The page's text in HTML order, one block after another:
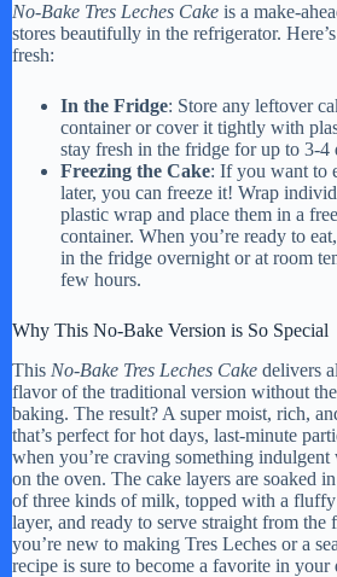
No-Bake Tres Leches Cake is a make-
stores beautifully in the refrigerator.
fresh:
In the Fridge: Store any leftover
container or cover it tightly with
stay fresh in the fridge for up to 3-4
Freezing the Cake: If you want to
later, you can freeze it! Wrap
plastic wrap and place them in a
container. When you’re ready to
in the fridge overnight or at room
few hours.
Why This No-Bake Version is So Special
This No-Bake Tres Leches Cake delivers
flavor of the traditional version without
baking. The result? A super moist, rich,
that’s perfect for hot days, last-minute
when you’re craving something
on the oven. The cake layers are soaked
of three kinds of milk, topped with a
layer, and ready to serve straight from the
you’re new to making Tres Leches or a
recipe is sure to become a favorite in your